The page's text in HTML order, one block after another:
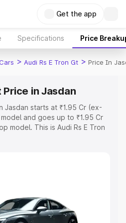
Get the app
Specifications Price
> Audi Rs E Tron Gt > Price In
Price in Jasdan
Jasdan starts at ₹1.95 Cr (ex-
and goes up to ₹1.95 Cr
model. This is Audi Rs E Tron
Cost. Explore the complete
Under 5 Lakhs|Cars Under 6